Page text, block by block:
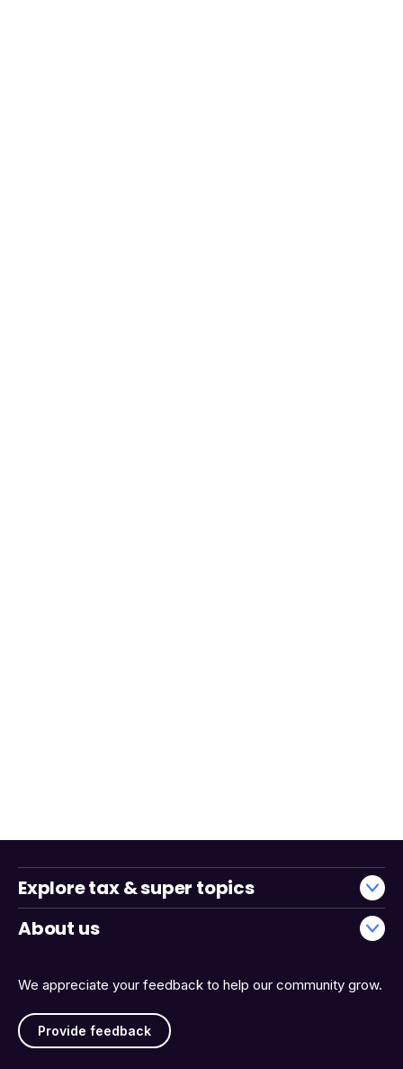
We appreciate your feedback to help our community grow.
Provide feedback
Explore tax & super topics
About us